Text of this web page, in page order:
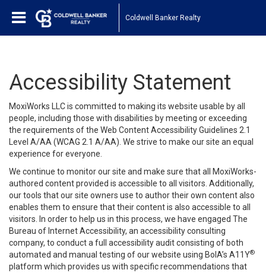
Coldwell Banker Realty
Accessibility Statement
MoxiWorks LLC is committed to making its website usable by all
people, including those with disabilities by meeting or exceeding
the requirements of the Web Content Accessibility Guidelines 2.1
Level A/AA (WCAG 2.1 A/AA). We strive to make our site an equal
experience for everyone.
We continue to monitor our site and make sure that all MoxiWorks-
authored content provided is accessible to all visitors. Additionally,
our tools that our site owners use to author their own content also
enables them to ensure that their content is also accessible to all
visitors. In order to help us in this process, we have engaged The
Bureau of Internet Accessibility, an accessibility consulting
company, to conduct a full accessibility audit consisting of both
automated and manual testing of our website using BoIA’s A11Y®
platform which provides us with specific recommendations that